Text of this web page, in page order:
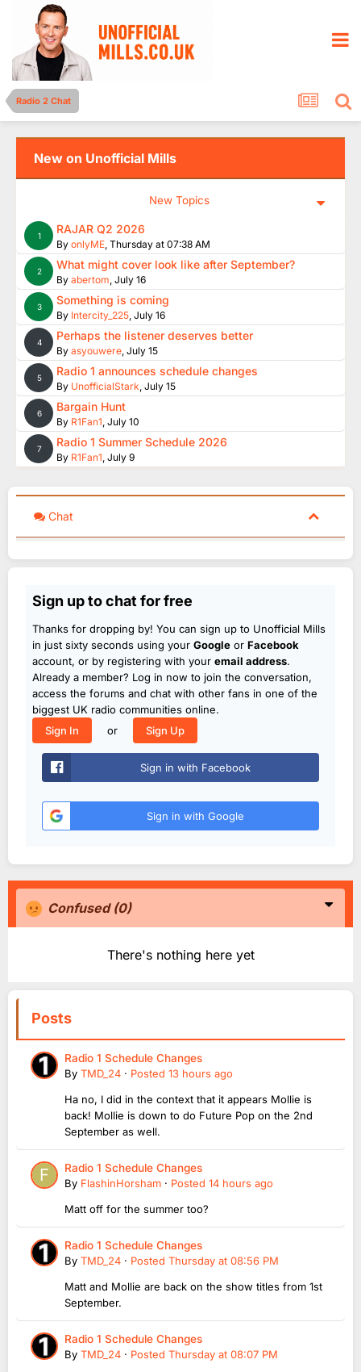
Radio 2 Chat
New on Unofficial Mills
New Topics
1 RAJAR Q2 2026
By onlyME, Thursday at 07:38 AM
2 What might cover look like after September?
By abertom, July 16
3 Something is coming
By Intercity_225, July 16
4 Perhaps the listener deserves better
By asyouwere, July 15
5 Radio 1 announces schedule changes
By UnofficialStark, July 15
6 Bargain Hunt
By R1Fan1, July 10
7 Radio 1 Summer Schedule 2026
By R1Fan1, July 9
Chat
Sign up to chat for free
Thanks for dropping by! You can sign up to Unofficial Mills
in just sixty seconds using your Google or Facebook
account, or by registering with your email address.
Already a member? Log in now to join the conversation,
access the forums and chat with other fans in one of the
biggest UK radio communities online.
Sign In
or Sign Up
Sign in with Facebook
Sign in with Google
Confused (0)
There's nothing here yet
Posts
Radio 1 Schedule Changes
By TMD_24 · Posted 13 hours ago
Ha no, I did in the context that it appears Mollie is
back! Mollie is down to do Future Pop on the 2nd
September as well.
Radio 1 Schedule Changes
By FlashinHorsham · Posted 14 hours ago
Matt off for the summer too?
Radio 1 Schedule Changes
By TMD_24 · Posted Thursday at 08:56 PM
Matt and Mollie are back on the show titles from 1st
September.
Radio 1 Schedule Changes
By TMD_24 · Posted Thursday at 08:07 PM